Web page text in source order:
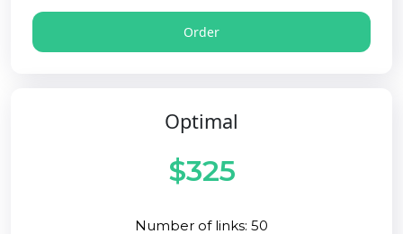
Order
Optimal
$325
Number of links: 50